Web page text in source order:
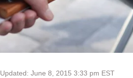
Updated: June 8, 2015 3:33 pm EST